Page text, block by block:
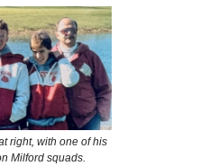
right, with one of his
Milford squads.